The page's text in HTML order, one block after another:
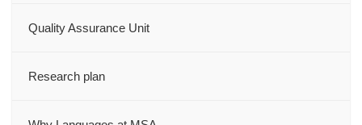
Quality Assurance Unit
Research plan